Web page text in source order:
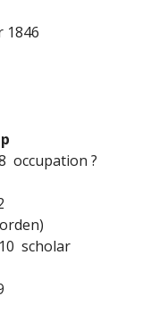
1846
?
32
scholar
u age 9